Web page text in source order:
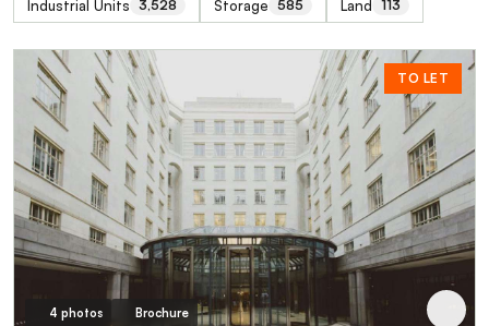
Industrial Units 3,528 Storage 585 Land 113
TO LET
4 photos Brochure